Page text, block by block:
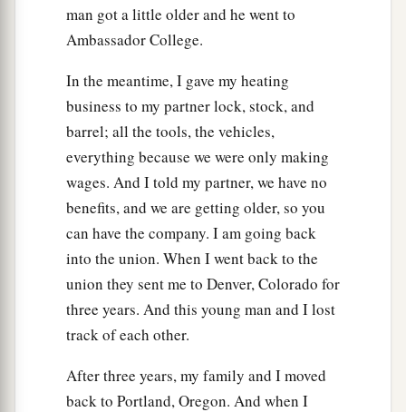
man got a little older and he went to
Ambassador College.
In the meantime, I gave my heating
business to my partner lock, stock, and
barrel; all the tools, the vehicles,
everything because we were only making
wages. And I told my partner, we have no
benefits, and we are getting older, so you
can have the company. I am going back
into the union. When I went back to the
union they sent me to Denver, Colorado for
three years. And this young man and I lost
track of each other.
After three years, my family and I moved
back to Portland, Oregon. And when I